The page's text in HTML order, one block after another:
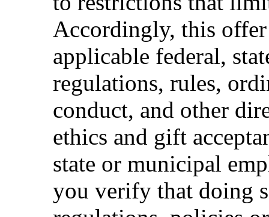
Accordingly, this
applicable federal,
regulations, rules,
conduct, and other
ethics and gift
state or municipal
you verify that doing